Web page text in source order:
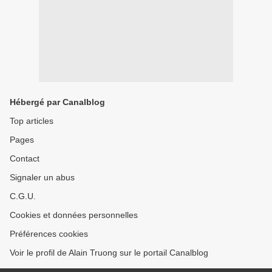
Hébergé par Canalblog
Top articles
Pages
Contact
Signaler un abus
C.G.U.
Cookies et données personnelles
Préférences cookies
Voir le profil de Alain Truong sur le portail Canalblog